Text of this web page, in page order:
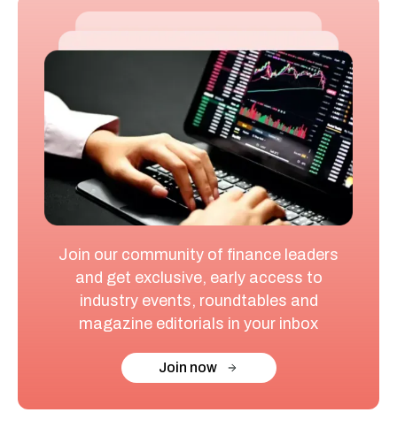
Join our community of finance leaders
and get exclusive, early access to
industry events, roundtables and
magazine editorials in your inbox
Join now